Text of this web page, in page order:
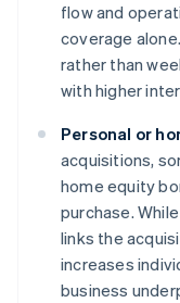
flow and
coverage
rather than
with higher
Personal or
acquisitions,
home equity
purchase.
links the
increases
business